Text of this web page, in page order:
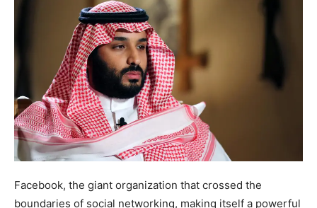
Facebook, the giant organization that crossed the
boundaries of social networking, making itself a powerful